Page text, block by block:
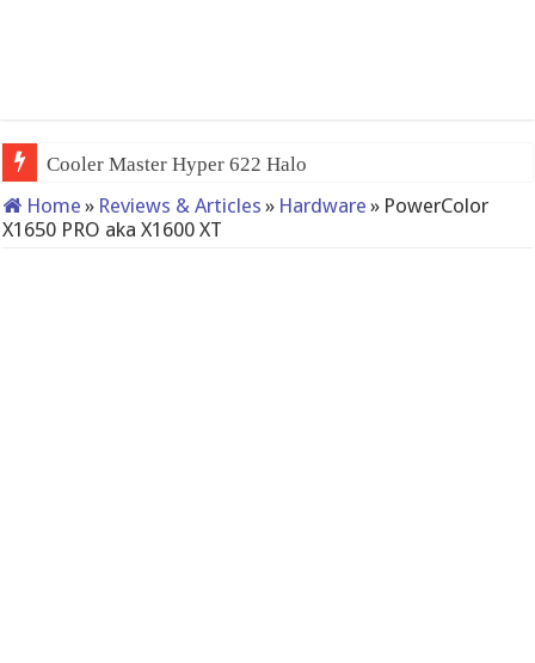
QNAP TS-233: Affordable 2-ba
Home » Reviews & Articles » Hardware » PowerColor
X1650 PRO aka X1600 XT